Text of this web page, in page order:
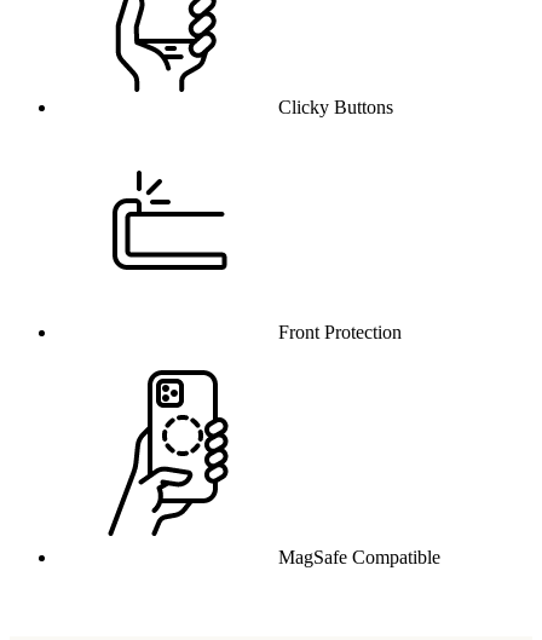
Clicky Buttons
Front Protection
MagSafe Compatible